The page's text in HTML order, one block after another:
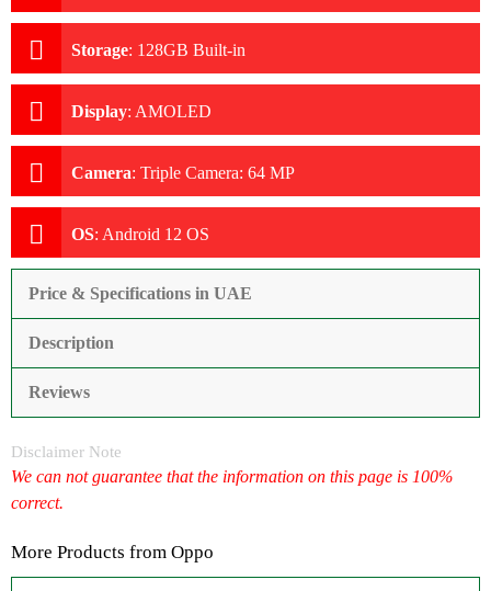
Storage: 128GB Built-in
Display: AMOLED
Camera: Triple Camera: 64 MP
OS: Android 12 OS
Price & Specifications in UAE
Description
Reviews
Disclaimer Note
We can not guarantee that the information on this page is 100%
correct.
More Products from Oppo